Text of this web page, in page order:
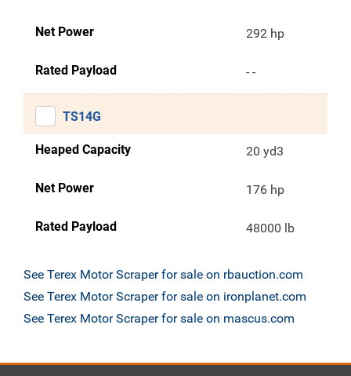
Net Power 292 hp
Rated Payload - -
TS14G
Heaped Capacity 20 yd3
Net Power 176 hp
Rated Payload 48000 lb
See Terex Motor Scraper for sale on rbauction.com
See Terex Motor Scraper for sale on ironplanet.com
See Terex Motor Scraper for sale on mascus.com